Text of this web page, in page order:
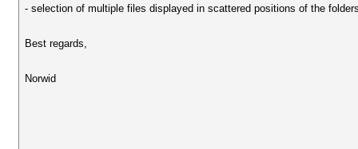
- selection of multiple files displayed in scattered positions of the
Best regards,
Norwid